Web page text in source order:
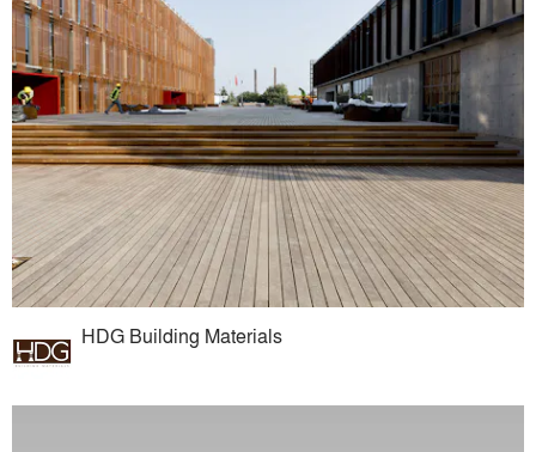
HDG Building Materials